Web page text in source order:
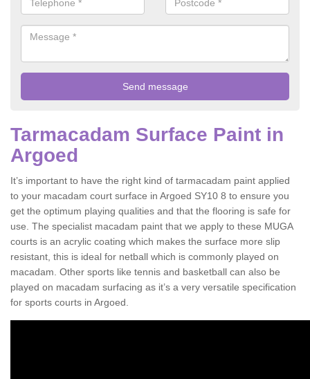
Tarmacadam Surface Paint in
Argoed
It’s important to have the right kind of tarmacadam paint applied
to your macadam court surface in Argoed SY10 8 to ensure you
get the optimum playing qualities and that the flooring is safe for
use. The specialist macadam paint that we apply to these MUGA
courts is an acrylic coating which makes the surface more slip
resistant, this is ideal for netball which is commonly played on
macadam. Other sports like tennis and basketball can also be
played on macadam surfacing as it’s a very versatile specification
for sports courts in Argoed.